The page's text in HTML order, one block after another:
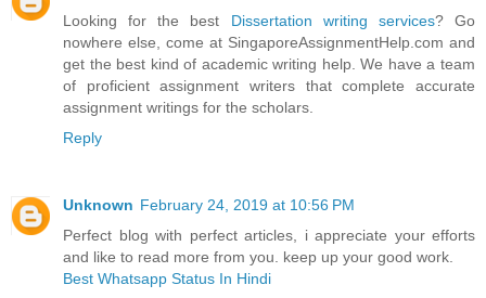
Looking for the best Dissertation writing services? Go
nowhere else, come at SingaporeAssignmentHelp.com and
get the best kind of academic writing help. We have a team
of proficient assignment writers that complete accurate
assignment writings for the scholars.
Reply
Unknown February 24, 2019 at 10:56 PM
Perfect blog with perfect articles, i appreciate your efforts
and like to read more from you. keep up your good work.
Best Whatsapp Status In Hindi